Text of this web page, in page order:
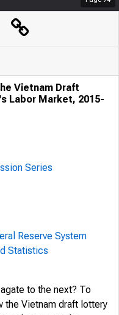
Vietnam Draft
Labor Market, 2015-
Series
Reserve System
Statistics
to the next? To
the Vietnam draft lottery